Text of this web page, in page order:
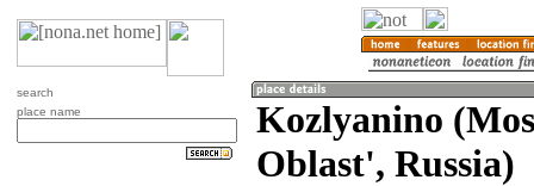
search
place name
Kozlyanino
Oblast', Russia)